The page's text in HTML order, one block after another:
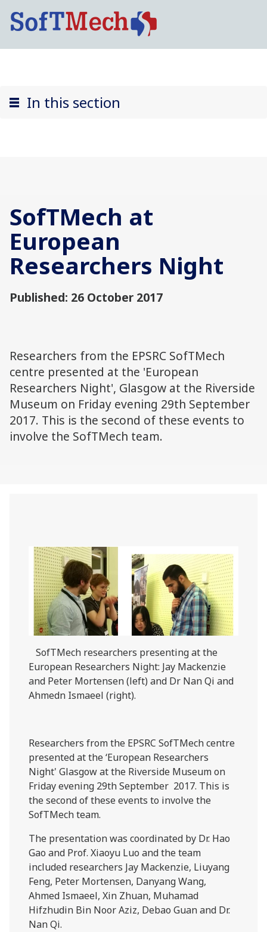
In this section
SofTMech at
European
Researchers Night
Published: 26 October 2017
Researchers from the EPSRC SofTMech
centre presented at the 'European
Researchers Night', Glasgow at the Riverside
Museum on Friday evening 29th September
2017. This is the second of these events to
involve the SofTMech team.
SofTMech researchers presenting at the
European Researchers Night: Jay Mackenzie
and Peter Mortensen (left) and Dr Nan Qi and
Ahmedn Ismaeel (right).
Researchers from the EPSRC SofTMech centre
presented at the ‘European Researchers
Night' Glasgow at the Riverside Museum on
Friday evening 29th September 2017. This is
the second of these events to involve the
SofTMech team.
The presentation was coordinated by Dr. Hao
Gao and Prof. Xiaoyu Luo and the team
included researchers Jay Mackenzie, Liuyang
Feng, Peter Mortensen, Danyang Wang,
Ahmed Ismaeel, Xin Zhuan, Muhamad
Hifzhudin Bin Noor Aziz, Debao Guan and Dr.
Nan Qi.